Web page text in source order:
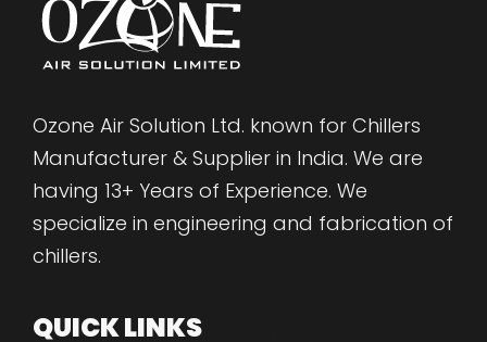
Ozone Air Solution Ltd. known for Chillers
Manufacturer & Supplier in India. We are
having 13+ Years of Experience. We
specialize in engineering and fabrication of
chillers.
QUICK LINKS